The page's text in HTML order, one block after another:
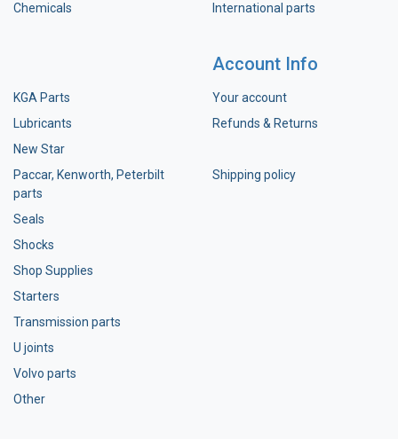
Chemicals
International parts
KGA Parts
Lubricants
New Star
Paccar, Kenworth, Peterbilt
parts
Seals
Shocks
Shop Supplies
Starters
Transmission parts
U joints
Volvo parts
Other
Account Info
Your account
Refunds & Returns
Shipping policy